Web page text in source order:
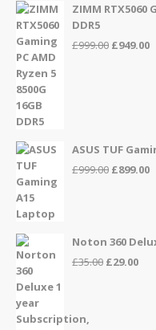
ZIMM RTX5060
DDR5
£999.00 Original
£949.00
ASUS TUF
£999.00 Original
£899.00
Noton 360
£35.00 Original
£29.00